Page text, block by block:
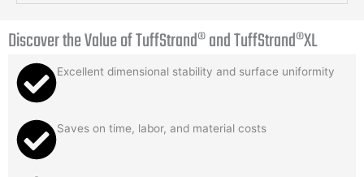
Discover the Value ofTuffStrand® and TuffStrand®XL
Excellent dimensional stability and surface uniformity
Saves on time, labor, and material costs